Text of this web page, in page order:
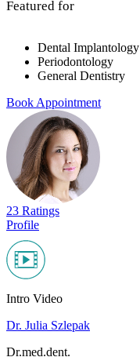
Featured for
Dental Implantology
Periodontology
General Dentistry
Book Appointment
23 Ratings
Profile
Intro Video
Dr. Julia Szlepak
Dr.med.dent.